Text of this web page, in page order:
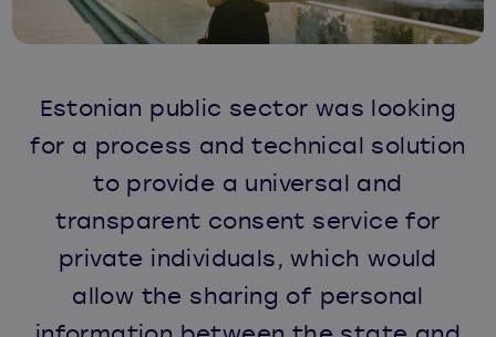
Estonian public sector was looking
for a process and technical solution
to provide a universal and
transparent consent service for
private individuals, which would
allow the sharing of personal